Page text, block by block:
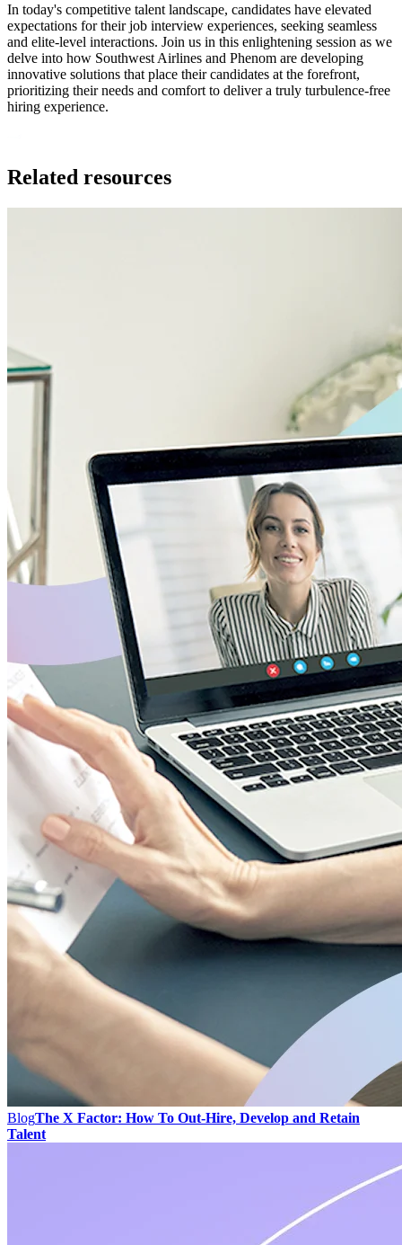
In today's competitive talent landscape, candidates have elevated
expectations for their job interview experiences, seeking seamless
and elite-level interactions. Join us in this enlightening session as we
delve into how Southwest Airlines and Phenom are developing
innovative solutions that place their candidates at the forefront,
prioritizing their needs and comfort to deliver a truly turbulence-free
hiring experience.
Related resources
BlogThe X Factor: How To Out-Hire, Develop and Retain
Talent